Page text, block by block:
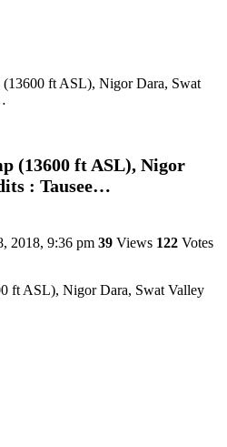
(13600 ft ASL), Nigor Dara, Swat
(13600 ft ASL), Nigor
: Tausee…
2018, 9:36 pm 39 Views 122 Votes
ft ASL), Nigor Dara, Swat Valley